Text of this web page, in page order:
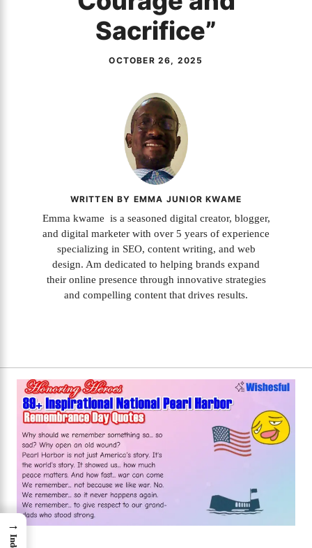
Sacrifice”
OCTOBER 26, 2025
WRITTEN BY EMMA JUNIOR KWAME
Emma kwame is a seasoned digital creator, blogger,
and digital marketer with over 5 years of experience
specializing in SEO, content writing, and web
design. Am dedicated to helping brands expand
their online presence through innovative strategies
and compelling content that drives results.
→